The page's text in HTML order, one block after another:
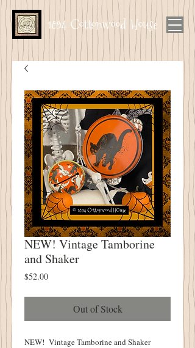
1894 Cottonwood House
NEW! Vintage Tamborine
and Shaker
$52.00Price
Out of Stock
NEW! Vintage Tamborine and Shaker